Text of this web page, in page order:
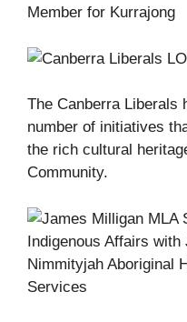
Member for Kurrajong
The Canberra Liberals
number of initiatives
the rich cultural
Community.